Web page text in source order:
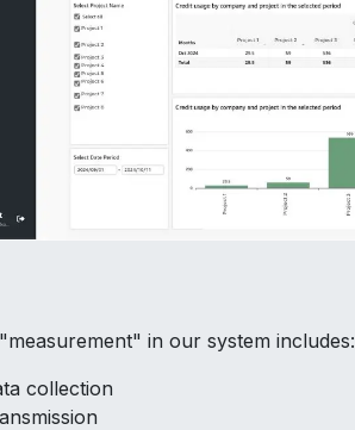
in our system includes:
collection